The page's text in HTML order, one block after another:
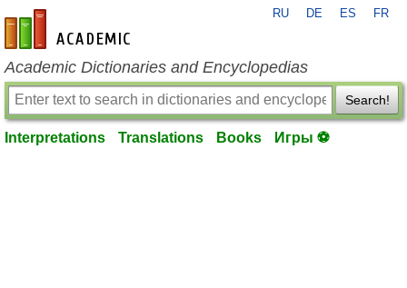
en-academic.com
RU DE ES FR
Academic Dictionaries and Encyclopedias
Search!
Interpretations Translations Books Игры ⚽